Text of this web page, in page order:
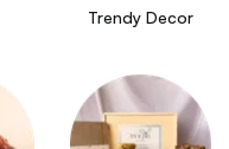
Trendy Decor